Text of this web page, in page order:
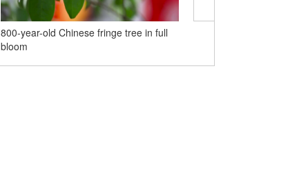
800-year-old Chinese fringe tree in full
bloom